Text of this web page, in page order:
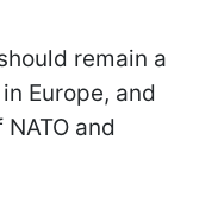
remain a
Europe, and
and